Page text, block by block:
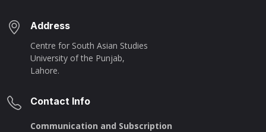
Address
Centre for South Asian Studies
University of the Punjab,
Lahore.
Contact Info
Communication and Subscription